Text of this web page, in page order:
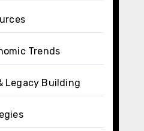
Trends
Legacy Building